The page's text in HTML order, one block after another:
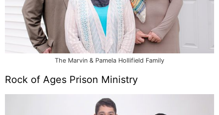
The Marvin & Pamela Hollifield Family
Rock of Ages Prison Ministry